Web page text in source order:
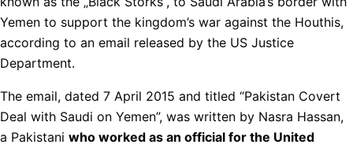
Yemen to support the kingdom’s war against the Houthis,
according to an email released by the US Justice
Department.
The email, dated 7 April 2015 and titled “Pakistan Covert
Deal with Saudi on Yemen”, was written by Nasra Hassan,
a Pakistani who worked as an official for the United